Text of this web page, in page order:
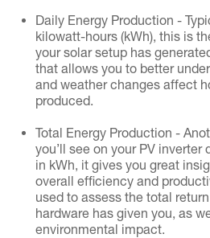
Daily Energy Production -
kilowatt-hours (kWh), this is
your solar setup has
that allows you to better
and weather changes affect
produced.
Total Energy Production -
you’ll see on your PV inverter
in kWh, it gives you great
overall efficiency and
used to assess the total
hardware has given you, as
environmental impact.